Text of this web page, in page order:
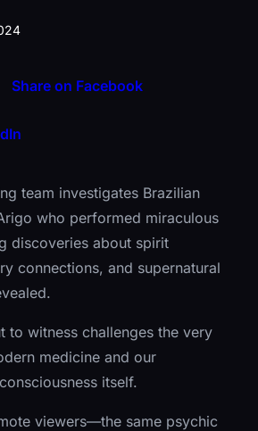
Share on Facebook
team investigates Brazilian
who performed miraculous
discoveries about spirit
connections, and supernatural
to witness challenges the very
medicine and our
itself.
viewers—the same psychic